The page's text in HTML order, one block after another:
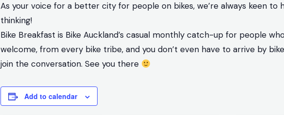
As your voice for a better city for people on bikes, we’re always keen to
thinking!
Bike Breakfast is Bike Auckland’s casual monthly catch-up for people
welcome, from every bike tribe, and you don’t even have to arrive by
join the conversation. See you there
Add to calendar